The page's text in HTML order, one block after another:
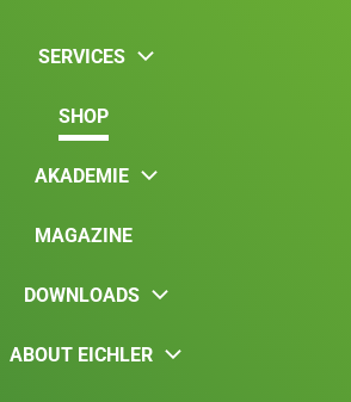
SERVICES
SHOP
AKADEMIE
MAGAZINE
DOWNLOADS
ABOUT EICHLER